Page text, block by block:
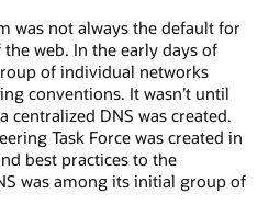
was not always the default for
web. In the early days of
of individual networks
conventions. It wasn’t until
centralized DNS was created.
Task Force was created in
best practices to the
was among its initial group of